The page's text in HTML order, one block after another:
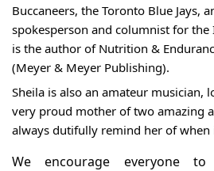
Buccaneers, the Toronto Blue Jays,
spokesperson and columnist for
is the author of Nutrition &
(Meyer & Meyer Publishing).
Sheila is also an amateur musician,
very proud mother of two amazing
always dutifully remind her of when
We encourage everyone